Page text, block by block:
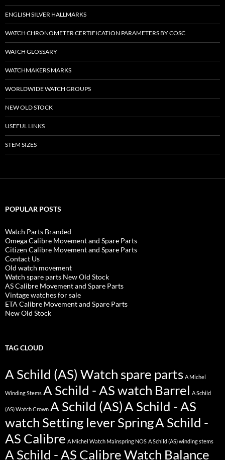
ENGLISH SILVER HALLMARKS
WATCH CHRONOMETER CERTIFICATION PARAMETERS BY COSC
WATCH GLOSSARY
WATCHMAKERS MARKS
WORLDWIDE WATCH GROUPS
NEW OLD STOCK
USEFUL LINKS
STEM SIZES
POPULAR POSTS
Watch Parts Branded
Omega Calibre Movement and Spare Parts
Citizen Calibre Movement and Spare Parts
Contact Us
Old watch movement
Watch spare parts New Old Stock
AS Calibre Movement and Spare Parts
Vintage watches for sale
ETA Calibre Movement and Spare Parts
New Old Stock
TAG CLOUD
A Schild (AS) Watch spare parts A Michel
Winding Stems A Schild - AS watch Barrel A Schild
(AS) Watch Crown A Schild (AS)A Schild - AS
watch Setting lever SpringA Schild -
AS Calibre A Michel Watch Mainspring NOS A Schild (AS) winding stems
A Schild - AS Calibre Watch Balance